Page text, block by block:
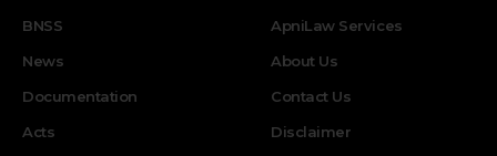
BNSS
News
Documentation
Acts
ApniLaw Services
About Us
Contact Us
Disclaimer